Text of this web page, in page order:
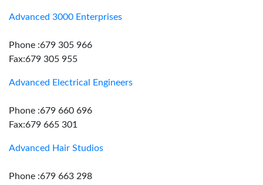
Advanced 3000 Enterprises
Phone :679 305 966
Fax:679 305 955
Advanced Electrical Engineers
Phone :679 660 696
Fax:679 665 301
Advanced Hair Studios
Phone :679 663 298